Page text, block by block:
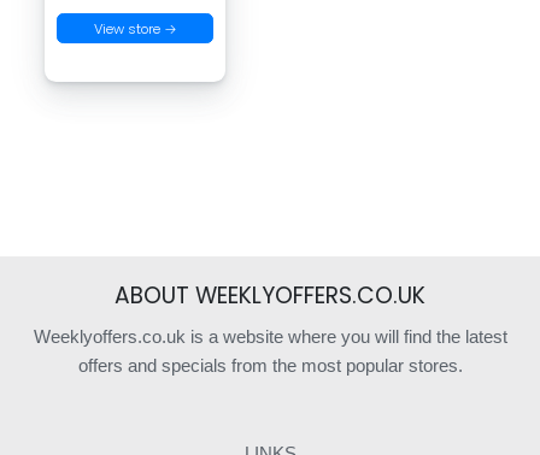
View store →
ABOUT WEEKLYOFFERS.CO.UK
Weeklyoffers.co.uk is a website where you will find the latest
offers and specials from the most popular stores.